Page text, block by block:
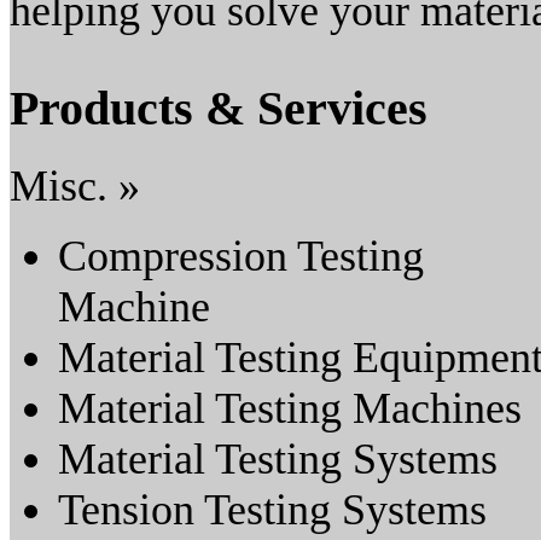
helping you solve your
Products & Services
Misc. »
Compression Testing
Machine
Material Testing
Material Testing Machines
Material Testing Systems
Tension Testing Systems